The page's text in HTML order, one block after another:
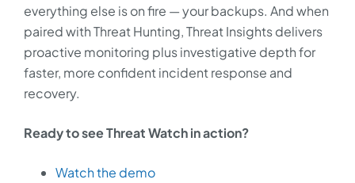
everything else is on fire — your backups. And when
paired with Threat Hunting, Threat Insights delivers
proactive monitoring plus investigative depth for
faster, more confident incident response and
recovery.
Ready to see Threat Watch in action?
Watch the demo